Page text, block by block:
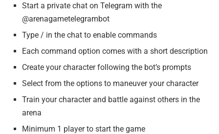
Start a private chat on Telegram with the
@arenagametelegrambot
Type / in the chat to enable commands
Each command option comes with a short description
Create your character following the bot’s prompts
Select from the options to maneuver your character
Train your character and battle against others in the
arena
Minimum 1 player to start the game